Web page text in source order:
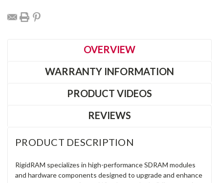
OVERVIEW
WARRANTY INFORMATION
PRODUCT VIDEOS
REVIEWS
PRODUCT DESCRIPTION
RigidRAM specializes in high-performance SDRAM modules
and hardware components designed to upgrade and enhance